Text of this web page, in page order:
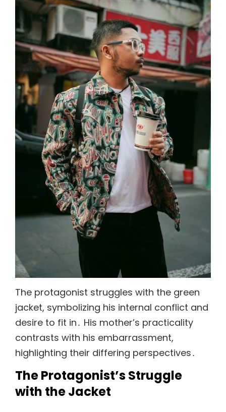
The protagonist struggles with the green
jacket, symbolizing his internal conflict and
desire to fit in․ His mother’s practicality
contrasts with his embarrassment,
highlighting their differing perspectives․
The Protagonist’s Struggle
with the Jacket